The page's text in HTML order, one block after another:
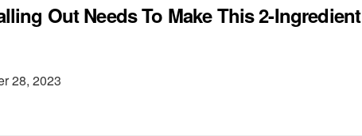
Out Needs To Make This 2-Ingredient
28, 2023